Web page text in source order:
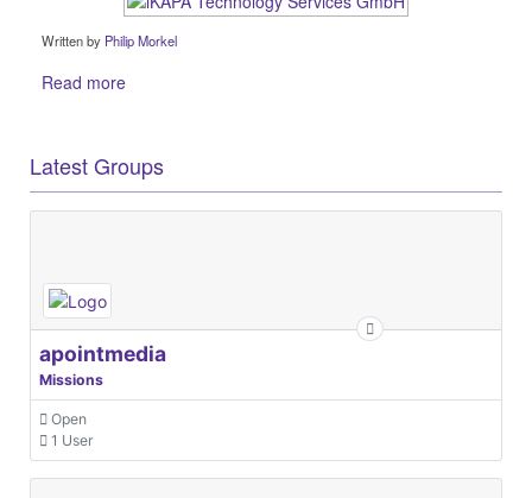
Written by Philip Morkel
Read more
Latest Groups
apointmedia
Missions
Open
1 User